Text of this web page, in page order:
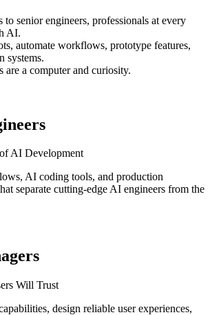
senior engineers, professionals at every
AI.
automate workflows, prototype features,
systems.
are a computer and curiosity.
AI Development
AI coding tools, and production
separate cutting-edge AI engineers from the
Will Trust
design reliable user experiences,